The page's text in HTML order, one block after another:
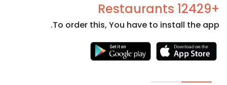
+12429 Restaurants
To order this, You have to install the app.
Necessary
cookies